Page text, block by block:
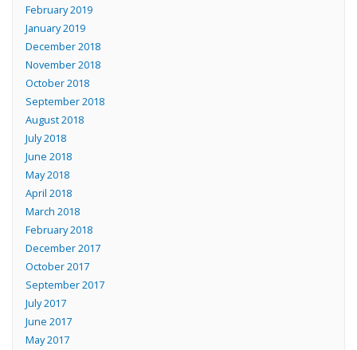
February 2019
January 2019
December 2018
November 2018
October 2018
September 2018
August 2018
July 2018
June 2018
May 2018
April 2018
March 2018
February 2018
December 2017
October 2017
September 2017
July 2017
June 2017
May 2017